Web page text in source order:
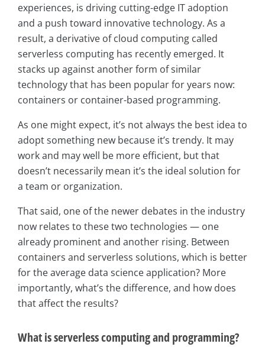
experiences, is driving cutting-edge IT adoption
and a push toward innovative technology. As a
result, a derivative of cloud computing called
serverless computing has recently emerged. It
stacks up against another form of similar
technology that has been popular for years now:
containers or container-based programming.
As one might expect, it’s not always the best idea to
adopt something new because it’s trendy. It may
work and may well be more efficient, but that
doesn’t necessarily mean it’s the ideal solution for
a team or organization.
That said, one of the newer debates in the industry
now relates to these two technologies — one
already prominent and another rising. Between
containers and serverless solutions, which is better
for the average data science application? More
importantly, what’s the difference, and how does
that affect the results?
What is serverless computing and programming?